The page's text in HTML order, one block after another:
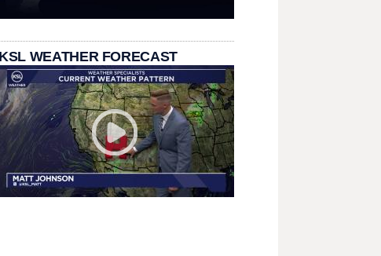
KSL WEATHER FORECAST